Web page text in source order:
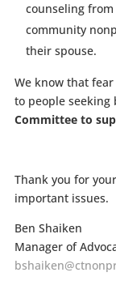
counseling
community
their spouse.
We know that
to people
Committee to
Thank you for
important issues.
Ben Shaiken
Manager of